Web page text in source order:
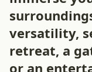
versatility,
retreat, a
or an